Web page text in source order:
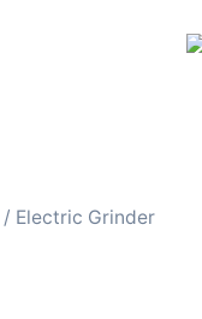
/ Electric Grinder